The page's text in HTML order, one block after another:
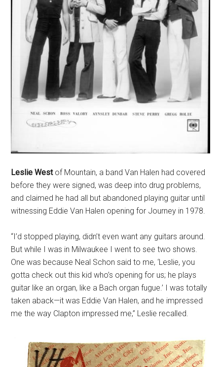
Leslie Westof Mountain, a band Van Halen had covered
before they were signed, was deep into drug problems,
and claimed he had all but abandoned playing guitar until
witnessing Eddie Van Halen opening for Journey in 1978.
“I’d stopped playing, didn’t even want any guitars around.
But while I was in Milwaukee I went to see two shows.
One was because Neal Schon said to me, ‘Leslie, you
gotta check out this kid who’s opening for us; he plays
guitar like an organ, like a Bach organ fugue.’ I was totally
taken aback—it was Eddie Van Halen, and he impressed
me the way Clapton impressed me,” Leslie recalled.